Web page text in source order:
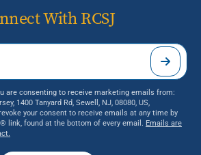
With RCSJ
are consenting to receive marketing emails from:
1400 Tanyard Rd, Sewell, NJ, 08080, US,
your consent to receive emails at any time by
link, found at the bottom of every email. Emails are